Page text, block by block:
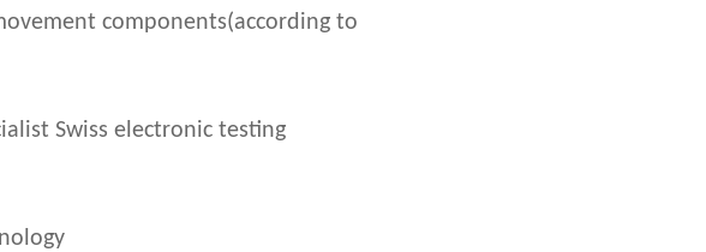
components(according to
Swiss electronic testing